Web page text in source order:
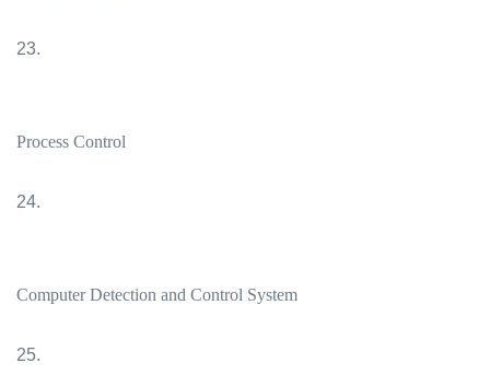
23.
Process Control
24.
Computer Detection and Control System
25.